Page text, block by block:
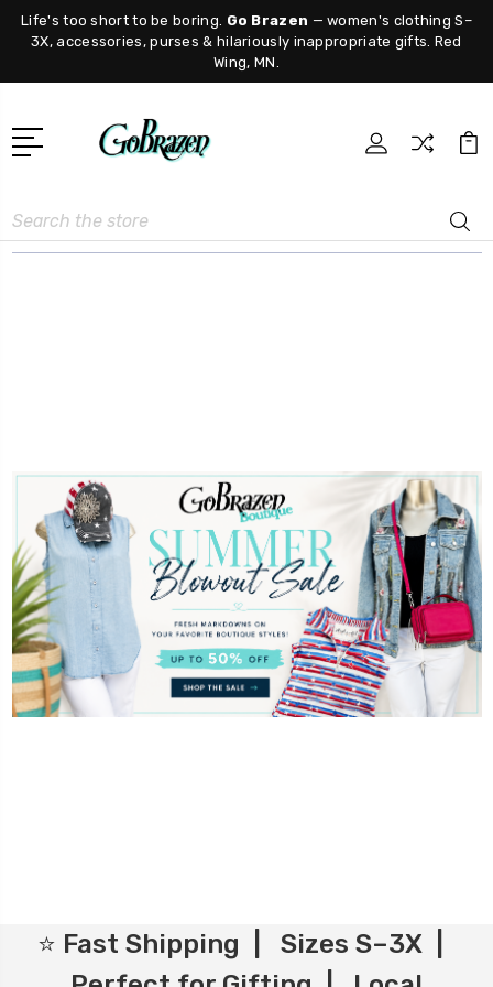
Life's too short to be boring. Go Brazen — women's clothing S–
3X, accessories, purses & hilariously inappropriate gifts. Red
Wing, MN.
Search
⭐ Fast Shipping | Sizes S–3X |